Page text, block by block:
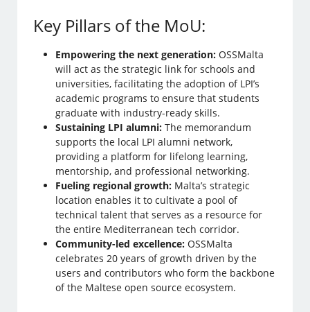
Key Pillars of the MoU:
Empowering the next generation: OSSMalta
will act as the strategic link for schools and
universities, facilitating the adoption of LPI’s
academic programs to ensure that students
graduate with industry-ready skills.
Sustaining LPI alumni: The memorandum
supports the local LPI alumni network,
providing a platform for lifelong learning,
mentorship, and professional networking.
Fueling regional growth: Malta’s strategic
location enables it to cultivate a pool of
technical talent that serves as a resource for
the entire Mediterranean tech corridor.
Community-led excellence: OSSMalta
celebrates 20 years of growth driven by the
users and contributors who form the backbone
of the Maltese open source ecosystem.